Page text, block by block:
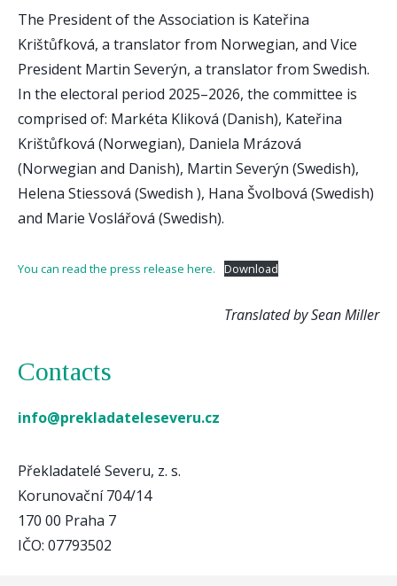
The President of the Association is Kateřina
Krištůfková, a translator from Norwegian, and Vice
President Martin Severýn, a translator from Swedish.
In the electoral period 2025–2026, the committee is
comprised of: Markéta Kliková (Danish), Kateřina
Krištůfková (Norwegian), Daniela Mrázová
(Norwegian and Danish), Martin Severýn (Swedish),
Helena Stiessová (Swedish ), Hana Švolbová (Swedish)
and Marie Voslářová (Swedish).
You can read the press release here. Download
Translated by Sean Miller
Contacts
info@prekladateleseveru.cz
Překladatelé Severu, z. s.
Korunovační 704/14
170 00 Praha 7
IČO: 07793502